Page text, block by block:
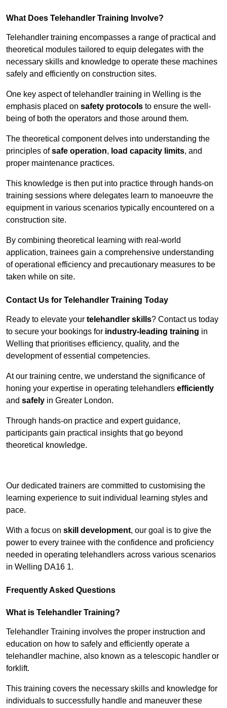
What Does Telehandler Training Involve?
Telehandler training encompasses a range of practical and
theoretical modules tailored to equip delegates with the
necessary skills and knowledge to operate these machines
safely and efficiently on construction sites.
One key aspect of telehandler training in Welling is the
emphasis placed on safety protocols to ensure the well-
being of both the operators and those around them.
The theoretical component delves into understanding the
principles ofsafe operation, load capacity limits, and
proper maintenance practices.
This knowledge is then put into practice through hands-on
training sessions where delegates learn to manoeuvre the
equipment in various scenarios typically encountered on a
construction site.
By combining theoretical learning with real-world
application, trainees gain a comprehensive understanding
of operational efficiency and precautionary measures to be
taken while on site.
Contact Us for Telehandler Training Today
Ready to elevate your telehandler skills? Contact us today
to secure your bookings for industry-leading training in
Welling that prioritises efficiency, quality, and the
development of essential competencies.
At our training centre, we understand the significance of
honing your expertise in operating telehandlers efficiently
and safely in Greater London.
Through hands-on practice and expert guidance,
participants gain practical insights that go beyond
theoretical knowledge.
Our dedicated trainers are committed to customising the
learning experience to suit individual learning styles and
pace.
With a focus on skill development, our goal is to give the
power to every trainee with the confidence and proficiency
needed in operating telehandlers across various scenarios
in Welling DA16 1.
Frequently Asked Questions
What is Telehandler Training?
Telehandler Training involves the proper instruction and
education on how to safely and efficiently operate a
telehandler machine, also known as a telescopic handler or
forklift.
This training covers the necessary skills and knowledge for
individuals to successfully handle and maneuver these